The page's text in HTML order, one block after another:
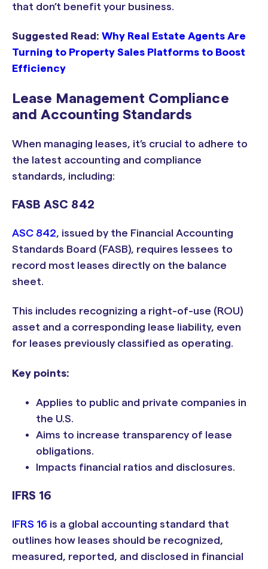
that don’t benefit your business.
Suggested Read: Why Real Estate Agents Are
Turning to Property Sales Platforms to Boost
Efficiency
Lease Management Compliance
and Accounting Standards
When managing leases, it’s crucial to adhere to
the latest accounting and compliance
standards, including:
FASB ASC 842
ASC 842, issued by the Financial Accounting
Standards Board (FASB), requires lessees to
record most leases directly on the balance
sheet.
This includes recognizing a right-of-use (ROU)
asset and a corresponding lease liability, even
for leases previously classified as operating.
Key points:
Applies to public and private companies in
the U.S.
Aims to increase transparency of lease
obligations.
Impacts financial ratios and disclosures.
IFRS 16
IFRS 16 is a global accounting standard that
outlines how leases should be recognized,
measured, reported, and disclosed in financial